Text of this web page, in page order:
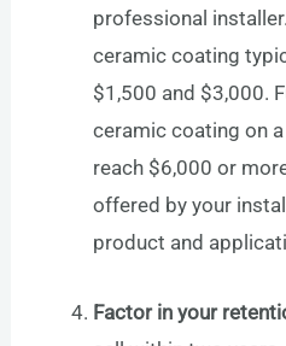
professional
ceramic coating
$1,500 and $3,000.
ceramic coating on
reach $6,000 or
offered by your
product and
Factor in your